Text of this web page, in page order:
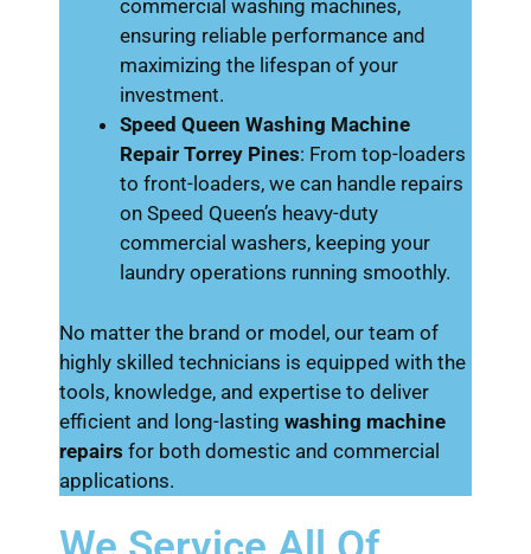
commercial washing machines,
ensuring reliable performance and
maximizing the lifespan of your
investment.
Speed Queen Washing Machine
Repair Torrey Pines: From top-loaders
to front-loaders, we can handle repairs
on Speed Queen’s heavy-duty
commercial washers, keeping your
laundry operations running smoothly.
No matter the brand or model, our team of
highly skilled technicians is equipped with the
tools, knowledge, and expertise to deliver
efficient and long-lasting washing machine
repairs for both domestic and commercial
applications.